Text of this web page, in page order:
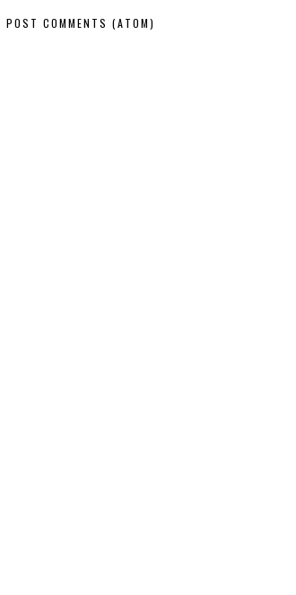
POST COMMENTS (ATOM)